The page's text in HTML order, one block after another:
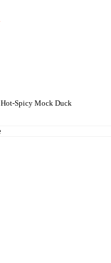
Hot-Spicy Mock Duck